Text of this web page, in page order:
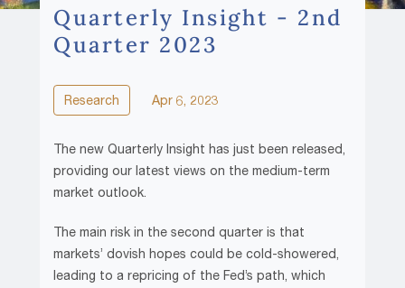
Quarterly Insight - 2nd
Quarter 2023
Research Apr 6, 2023
The new Quarterly Insight has just been released,
providing our latest views on the medium-term
market outlook.
The main risk in the second quarter is that
markets’ dovish hopes could be cold-showered,
leading to a repricing of the Fed’s path, which